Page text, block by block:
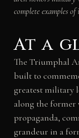
complete examples
At a
The Triumphal
built to
greatest military
along the former
propaganda,
grandeur in a